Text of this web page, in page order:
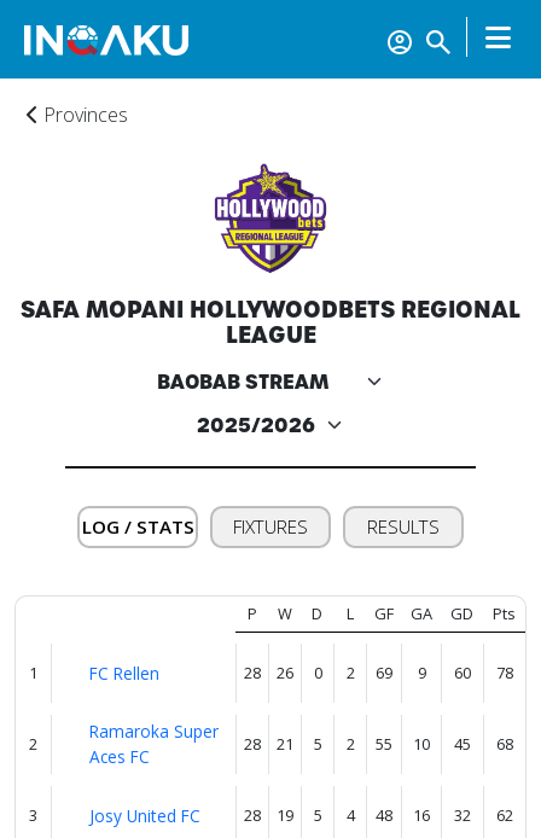
Account
us
Verify
Contact
Provinces
SAFA MOPANI HOLLYWOODBETS REGIONAL
LEAGUE
LOG / STATS FIXTURES RESULTS
P W D L GF GA GD Pts
1 FC Rellen 28 26 0 2 69 9 60 78
2
Ramaroka Super
Aces FC
28 21 5 2 55 10 45 68
3 Josy United FC 28 19 5 4 48 16 32 62